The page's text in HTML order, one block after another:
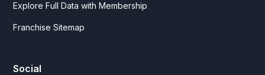
Explore Full Data with Membership
Franchise Sitemap
Social